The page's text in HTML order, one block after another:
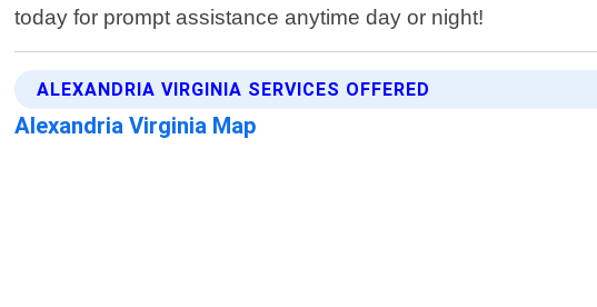
today for prompt assistance anytime day or night!
ALEXANDRIA VIRGINIA SERVICES OFFERED
Alexandria Virginia Map